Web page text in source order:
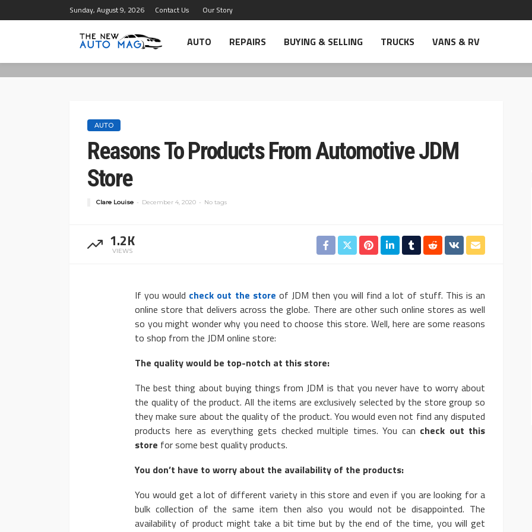
Sunday, August 9, 2026 Contact Us Our Story
AUTO REPAIRS BUYING & SELLING TRUCKS VANS & RV
AUTO
Reasons To Products From Automotive JDM
Store
Clare Louise December 4, 2020 No tags
1.2K
VIEWS
If you would check out the store of JDM then you will find a lot of stuff. This is an
online store that delivers across the globe. There are other such online stores as well
so you might wonder why you need to choose this store. Well, here are some reasons
to shop from the JDM online store:
The quality would be top-notch at this store:
The best thing about buying things from JDM is that you never have to worry about
the quality of the product. All the items are exclusively selected by the store group so
they make sure about the quality of the product. You would even not find any disputed
products here as everything gets checked multiple times. You can check out this
store for some best quality products.
You don’t have to worry about the availability of the products:
You would get a lot of different variety in this store and even if you are looking for a
bulk collection of the same item then also you would not be disappointed. The
availability of product might take a bit time but by the end of the time, you will get
Advanced Features
Donny Whatson March 28, 2020 4.1k
Diesel Exhaust Fluid
Donny Whatson July 6, 2021